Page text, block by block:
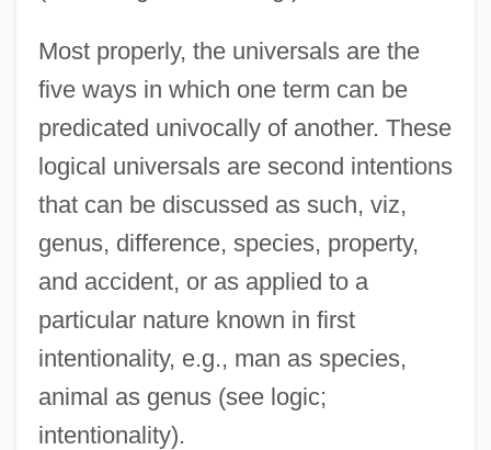
Most properly, the universals are the
five ways in which one term can be
predicated univocally of another. These
logical universals are second intentions
that can be discussed as such, viz,
genus, difference, species, property,
and accident, or as applied to a
particular nature known in first
intentionality, e.g., man as species,
animal as genus (see logic;
intentionality).